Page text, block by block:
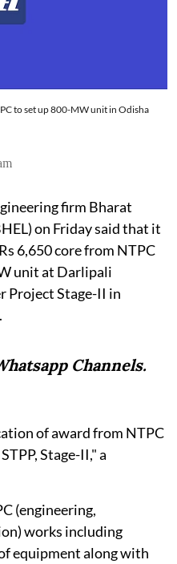
to set up 800-MW unit in Odisha
firm Bharat
on Friday said that it
6,650 core from NTPC
unit at Darlipali
Project Stage-II in
Channels.
of award from NTPC
Stage-II," a
(engineering,
works including
equipment along with